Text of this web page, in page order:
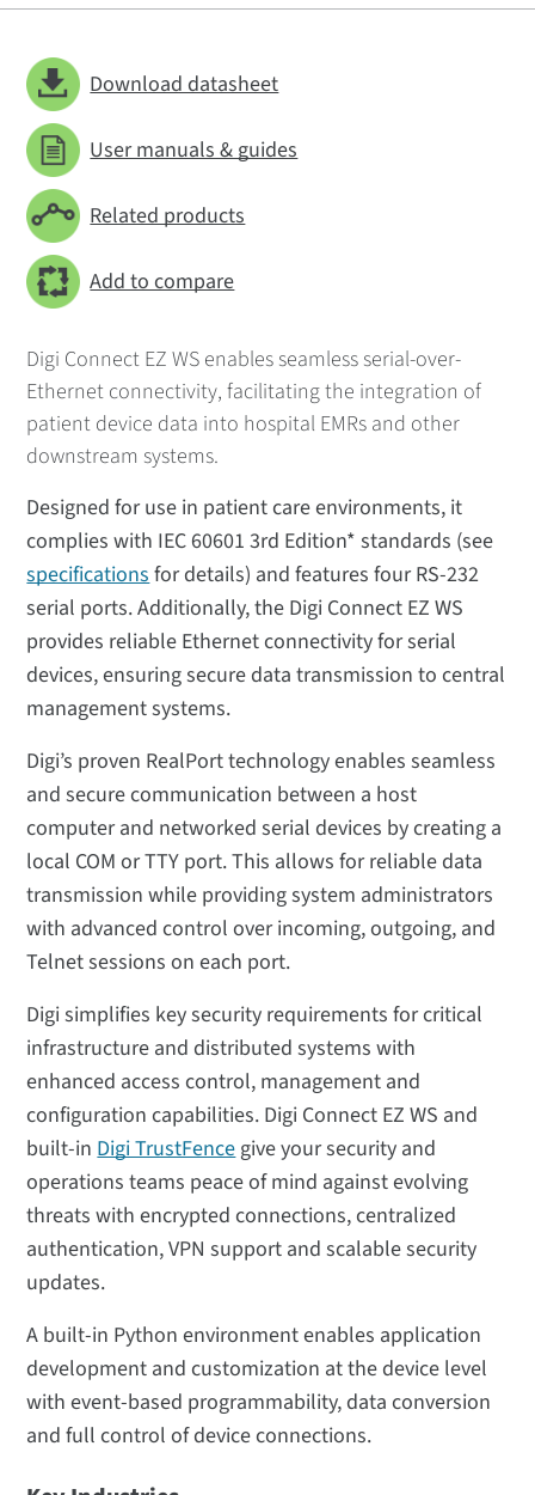
Digi Connect EZ WS enables seamless serial-over-
Ethernet connectivity, facilitating the integration of
patient device data into hospital EMRs and other
downstream systems.
Designed for use in patient care environments, it
complies with IEC 60601 3rd Edition* standards (see
specificationsfor details) and features four RS-232
serial ports. Additionally, the Digi Connect EZ WS
provides reliable Ethernet connectivity for serial
devices, ensuring secure data transmission to central
management systems.
Digi’s proven RealPort technology enables seamless
and secure communication between a host
computer and networked serial devices by creating a
local COM or TTY port. This allows for reliable data
transmission while providing system administrators
with advanced control over incoming, outgoing, and
Telnet sessions on each port.
Digi simplifies key security requirements for critical
infrastructure and distributed systems with
enhanced access control, management and
configuration capabilities. Digi Connect EZ WS and
built-inDigi TrustFencegive your security and
operations teams peace of mind against evolving
threats with encrypted connections, centralized
authentication, VPN support and scalable security
updates.
A built-in Python environment enables application
development and customization at the device level
with event-based programmability, data conversion
and full control of device connections.
Download datasheet
User manuals & guides
Related products
Add to compare